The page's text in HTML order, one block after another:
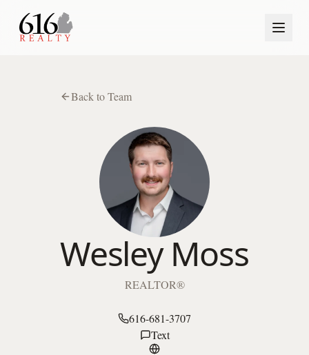
Back to Team
Wesley Moss
REALTOR®
616-681-3707
Text